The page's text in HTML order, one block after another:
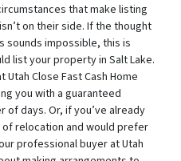
that make listing
on their side. If the thought
sounds impossible, this is
list your property in Salt Lake.
Close Fast Cash Home
you with a guaranteed
days. Or, if you’ve already
relocation and would prefer
professional buyer at Utah